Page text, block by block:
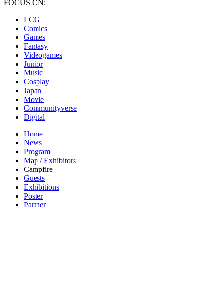
FOCUS ON:
LCG
Comics
Games
Fantasy
Videogames
Junior
Music
Cosplay
Japan
Movie
Communityverse
Digital
Home
News
Program
Map / Exhibitors
Campfire
Guests
Exhibitions
Poster
Partner